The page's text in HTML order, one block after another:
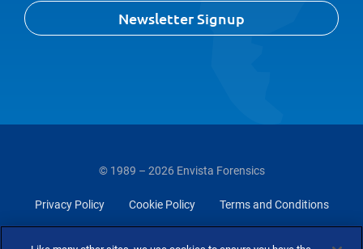
Newsletter Signup
© 1989 – 2026 Envista Forensics
Privacy Policy Cookie Policy Terms and Conditions